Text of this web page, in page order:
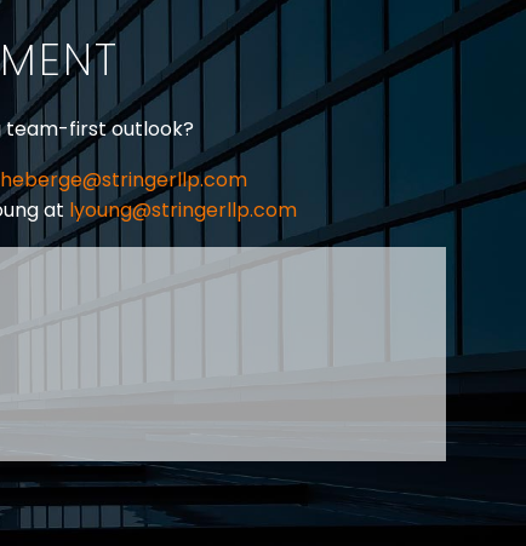
team-first outlook?
at lyoung@stringerllp.com